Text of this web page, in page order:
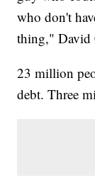
who don't
thing," David
23 million
debt. Three